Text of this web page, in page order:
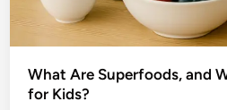
What Are Superfoods, and
for Kids?